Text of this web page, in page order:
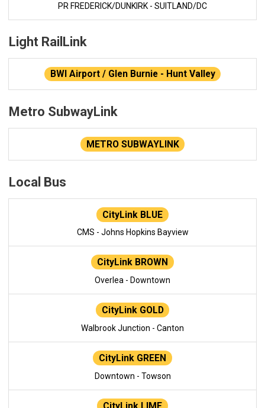
PR FREDERICK/DUNKIRK - SUITLAND/DC
Light RailLink
BWI Airport / Glen Burnie - Hunt Valley
Metro SubwayLink
METRO SUBWAYLINK
Local Bus
CityLink BLUE
CMS - Johns Hopkins Bayview
CityLink BROWN
Overlea - Downtown
CityLink GOLD
Walbrook Junction - Canton
CityLink GREEN
Downtown - Towson
CityLink LIME